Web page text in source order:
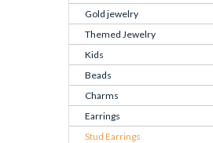
Gold jewelry
Themed Jewelry
Kids
Beads
Charms
Earrings
Stud Earrings